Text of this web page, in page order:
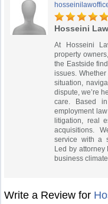
Hosseini
At Hosseini
property
the Eastside
issues.
situation,
dispute, we’re
care. Based
employment
litigation, real
acquisitions.
service with a
Led by attorney
business
Write a Review for